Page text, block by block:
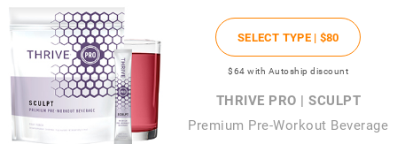
SELECT TYPE | $80
$64 with Autoship discount
THRIVE PRO | SCULPT
Premium Pre-Workout Beverage